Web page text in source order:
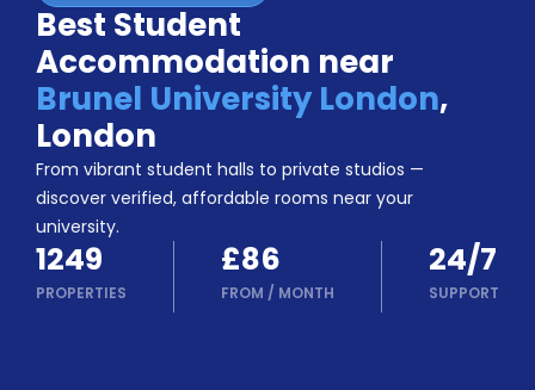
Booking
Accommodation
About
Us
Blog
Refer
&
Earn!
Become
a
Partner
Help
and
Phone
Best Student
Accommodation near
Brunel University London,
London
From vibrant student halls to private studios —
discover verified, affordable rooms near your
university.
1249
PROPERTIES
£86
FROM / MONTH
24/7
SUPPORT